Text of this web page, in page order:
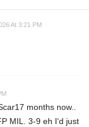
At 3:21 PM
months now..
MIL. 3-9 eh I'd just